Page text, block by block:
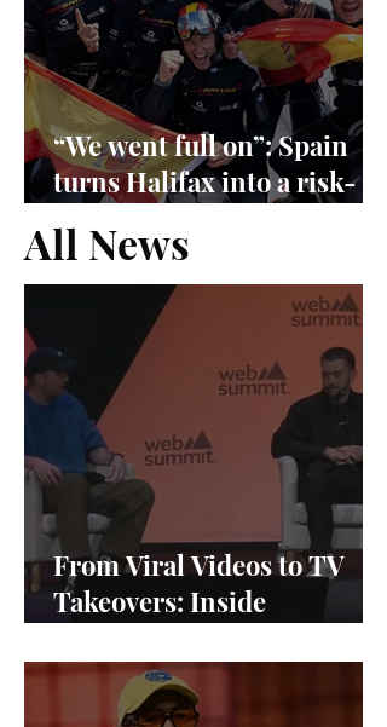
“We went full on”: Spain
turns Halifax into a risk-
management exam
All News
From Viral Videos to TV
Takeovers: Inside